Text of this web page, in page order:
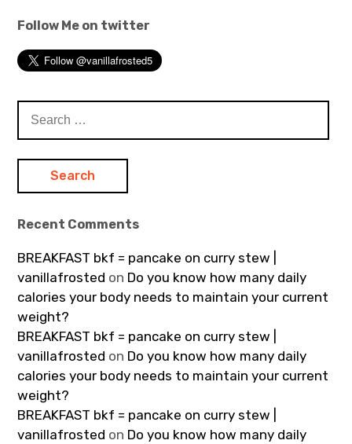
Follow Me on twitter
for:
Recent Comments
BREAKFAST bkf = pancake on curry stew |
vanillafrosted on Do you know how many daily
calories your body needs to maintain your current
weight?
BREAKFAST bkf = pancake on curry stew |
vanillafrosted on Do you know how many daily
calories your body needs to maintain your current
weight?
BREAKFAST bkf = pancake on curry stew |
vanillafrosted on Do you know how many daily